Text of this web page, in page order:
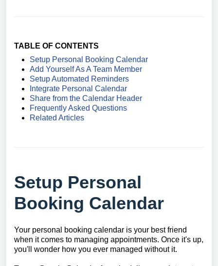
TABLE OF CONTENTS
Setup Personal Booking Calendar
Add Yourself As A Team Member
Setup Automated Reminders
Integrate Personal Calendar
Share from the Calendar Header
Frequently Asked Questions
Related Articles
Setup Personal
Booking Calendar
Your personal booking calendar is your best friend
when it comes to managing appointments. Once it's up,
you'll wonder how you ever managed without it.